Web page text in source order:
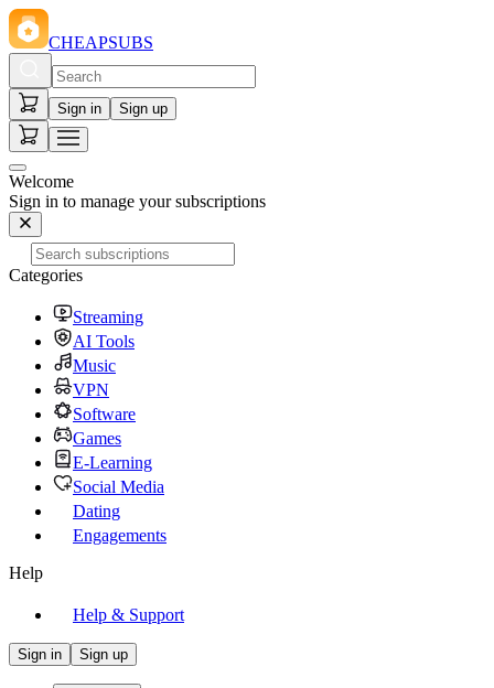
CHEAPSUBS
Sign in Sign up
Welcome
Sign in to manage your subscriptions
Categories
Streaming
AI Tools
Music
VPN
Software
Games
E-Learning
Social Media
Dating
Engagements
Help
Help & Support
Sign in Sign up